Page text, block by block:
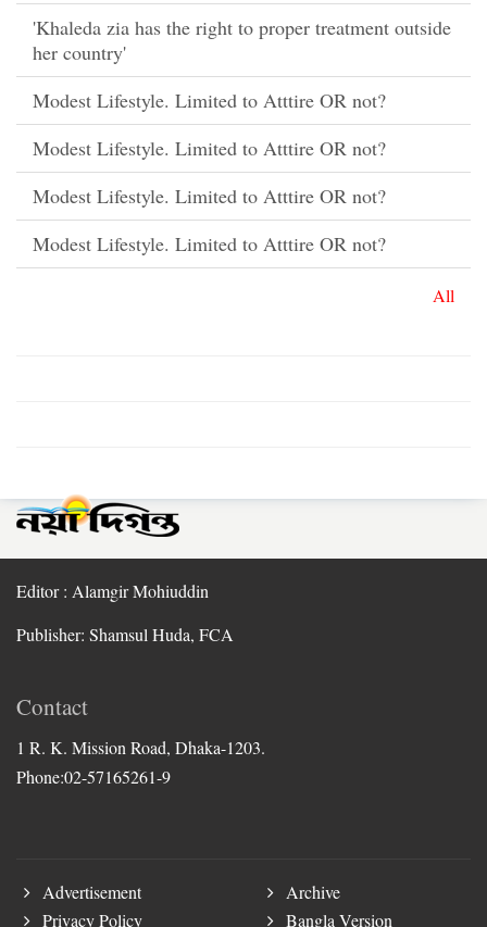
'Khaleda zia has the right to proper treatment outside
her country'
Modest Lifestyle. Limited to Atttire OR not?
Modest Lifestyle. Limited to Atttire OR not?
Modest Lifestyle. Limited to Atttire OR not?
Modest Lifestyle. Limited to Atttire OR not?
All
Editor : Alamgir Mohiuddin
Publisher: Shamsul Huda, FCA
Contact
1 R. K. Mission Road, Dhaka-1203.
Phone:02-57165261-9
Advertisement
Privacy Policy
Archive
Bangla Version